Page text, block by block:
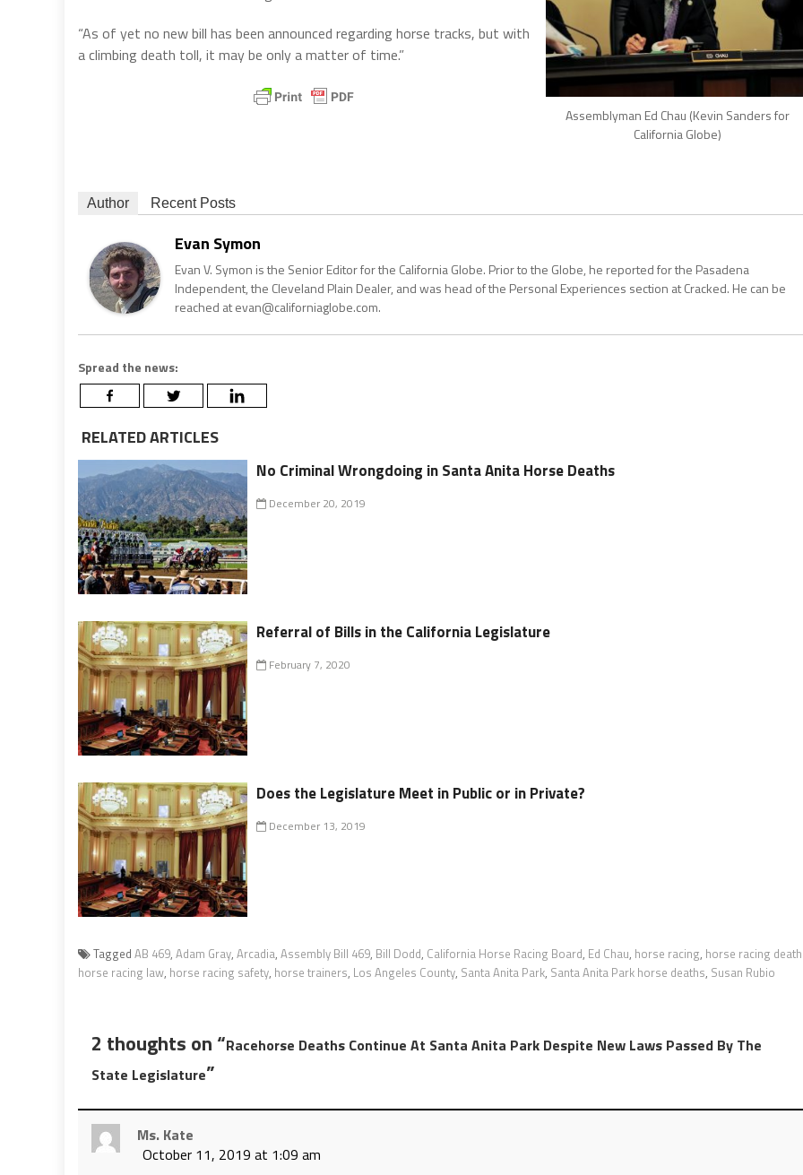
Assemblyman Ed Chau (Kevin Sanders for
California Globe)
“As of yet no new bill has been announced regarding horse tracks, but with
a climbing death toll, it may be only a matter of time.”
Author Recent Posts
Evan Symon
Evan V. Symon is the Senior Editor for the California Globe. Prior to the Globe, he reported for the Pasadena
Independent, the Cleveland Plain Dealer, and was head of the Personal Experiences section at Cracked. He can be
reached at evan@californiaglobe.com.
Spread the news:
RELATED ARTICLES
No Criminal Wrongdoing in Santa Anita Horse Deaths
December 20, 2019
Referral of Bills in the California Legislature
February 7, 2020
Does the Legislature Meet in Public or in Private?
December 13, 2019
Tagged AB 469, Adam Gray, Arcadia, Assembly Bill 469, Bill Dodd, California Horse Racing Board, Ed Chau, horse racing, horse racing
horse racing law, horse racing safety, horse trainers, Los Angeles County, Santa Anita Park, Santa Anita Park horse deaths, Susan Rubio
2 thoughts on “Racehorse Deaths Continue At Santa Anita Park Despite New Laws Passed By The
State Legislature”
Ms. Kate
October 11, 2019 at 1:09 am